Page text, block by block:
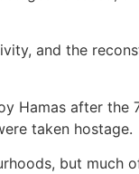
and the
Hamas after the
taken hostage.
but much